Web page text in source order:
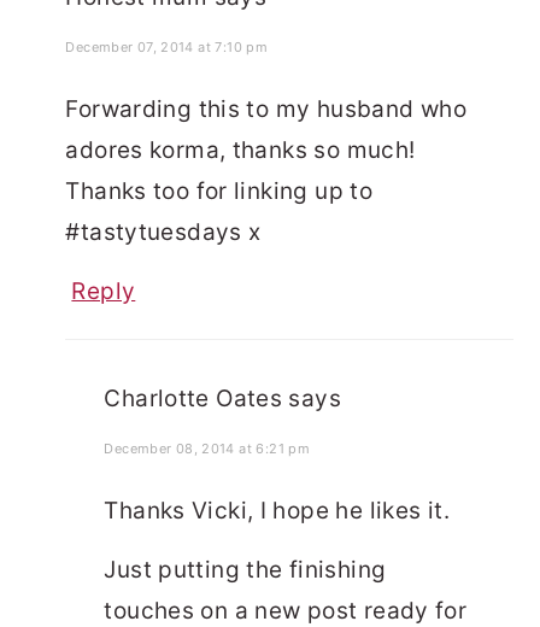
December 07, 2014 at 7:10 pm
Forwarding this to my husband who
adores korma, thanks so much!
Thanks too for linking up to
#tastytuesdays x
Reply
Charlotte Oates says
December 08, 2014 at 6:21 pm
Thanks Vicki, I hope he likes it.
Just putting the finishing
touches on a new post ready for